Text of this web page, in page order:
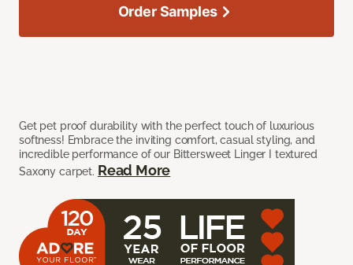
Get pet proof durability with the perfect touch of luxurious
softness! Embrace the inviting comfort, casual styling, and
incredible performance of our Bittersweet Linger I textured
Saxony carpet. Read More
Order Samples